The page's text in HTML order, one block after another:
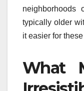
neighborhoods
typically older
it easier for
What